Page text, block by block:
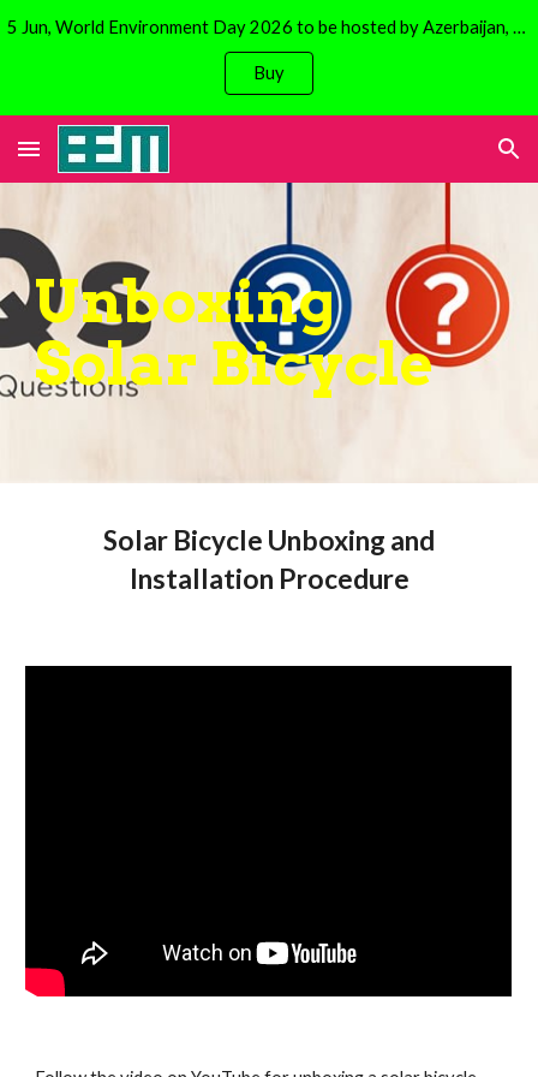
Skip to navigation
5 Jun, World Environment Day 2026 to be hosted by Azerbaijan, Baku. Focus is on climate change. Avail 30% discount on Solar Bicycles!
Buy
Unboxing
Solar Bicycle
Solar Bicycle Unboxing and
Installation Procedure